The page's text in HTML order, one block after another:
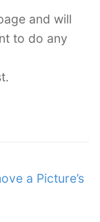
and will
to do any
a Picture’s